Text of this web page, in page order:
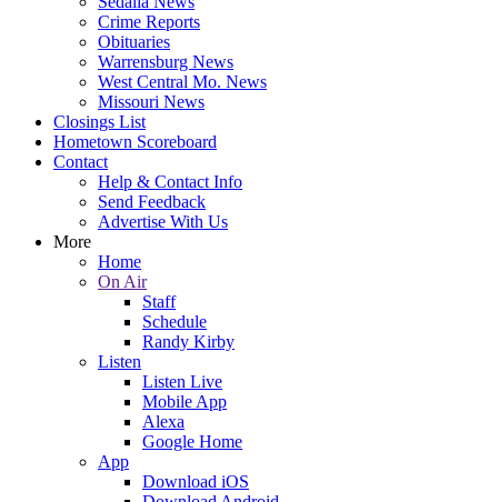
Crime Reports
Obituaries
Warrensburg News
West Central Mo. News
Missouri News
Closings List
Hometown Scoreboard
Contact
Help & Contact Info
Send Feedback
Advertise With Us
More
Home
On Air
Staff
Schedule
Randy Kirby
Listen
Listen Live
Mobile App
Alexa
Google Home
App
Download iOS